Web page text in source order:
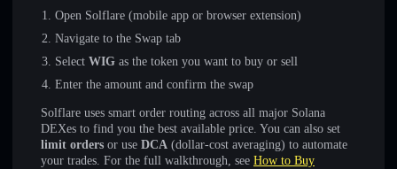
Open Solflare (mobile app or browser extension)
Navigate to the Swap tab
Select WIG as the token you want to buy or sell
Enter the amount and confirm the swap
Solflare uses smart order routing across all major Solana
DEXes to find you the best available price. You can also set
limit orders or use DCA (dollar-cost averaging) to automate
your trades. For the full walkthrough, see How to Buy